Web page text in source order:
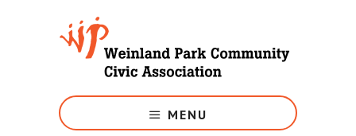
Weinland
Park
MENU